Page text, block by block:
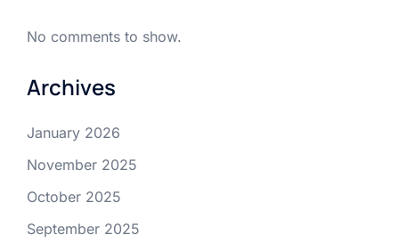
No comments to show.
Archives
January 2026
November 2025
October 2025
September 2025